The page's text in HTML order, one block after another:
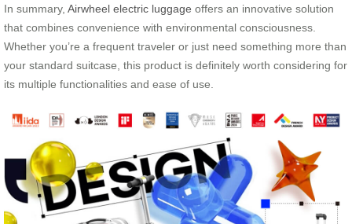
In summary, Airwheel electric luggage offers an innovative solution
that combines convenience with environmental consciousness.
Whether you’re a frequent traveler or just need something more than
your standard suitcase, this product is definitely worth considering for
its multiple functionalities and ease of use.